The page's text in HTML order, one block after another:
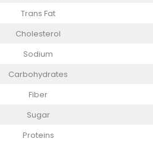
Trans Fat
Cholesterol
Sodium
Carbohydrates
Fiber
Sugar
Proteins